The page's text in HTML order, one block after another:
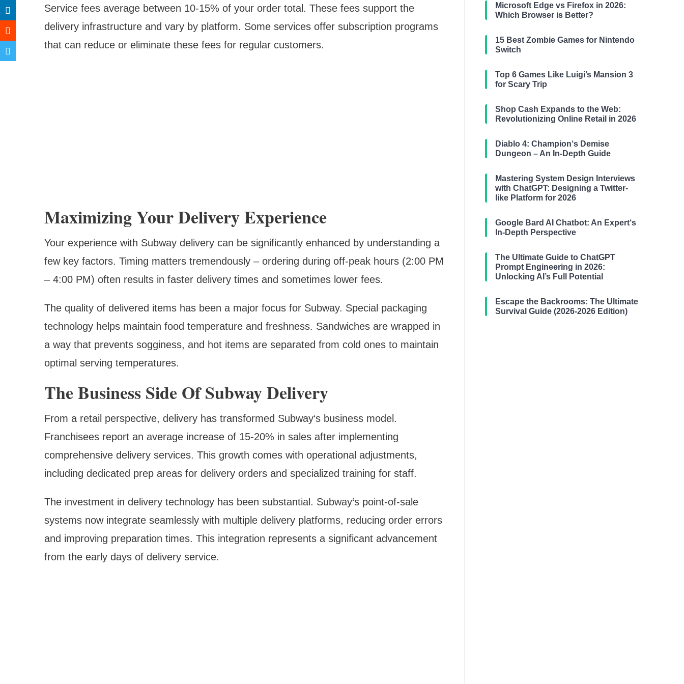
Service fees average between 10-15% of your order total. These fees support the
delivery infrastructure and vary by platform. Some services offer subscription programs
that can reduce or eliminate these fees for regular customers.
Maximizing Your Delivery Experience
Your experience with Subway delivery can be significantly enhanced by understanding a
few key factors. Timing matters tremendously – ordering during off-peak hours (2:00 PM
– 4:00 PM) often results in faster delivery times and sometimes lower fees.
The quality of delivered items has been a major focus for Subway. Special packaging
technology helps maintain food temperature and freshness. Sandwiches are wrapped in
a way that prevents sogginess, and hot items are separated from cold ones to maintain
optimal serving temperatures.
The Business Side Of Subway Delivery
From a retail perspective, delivery has transformed Subway‘s business model.
Franchisees report an average increase of 15-20% in sales after implementing
comprehensive delivery services. This growth comes with operational adjustments,
including dedicated prep areas for delivery orders and specialized training for staff.
The investment in delivery technology has been substantial. Subway‘s point-of-sale
systems now integrate seamlessly with multiple delivery platforms, reducing order errors
and improving preparation times. This integration represents a significant advancement
from the early days of delivery service.
Microsoft Edge vs Firefox in 2026:
Which Browser is Better?
15 Best Zombie Games for Nintendo
Switch
Top 6 Games Like Luigi’s Mansion 3
for Scary Trip
Shop Cash Expands to the Web:
Revolutionizing Online Retail in 2026
Diablo 4: Champion‘s Demise
Dungeon – An In-Depth Guide
Mastering System Design Interviews
with ChatGPT: Designing a Twitter-
like Platform for 2026
Google Bard AI Chatbot: An Expert‘s
In-Depth Perspective
The Ultimate Guide to ChatGPT
Prompt Engineering in 2026:
Unlocking AI’s Full Potential
Escape the Backrooms: The Ultimate
Survival Guide (2026-2026 Edition)